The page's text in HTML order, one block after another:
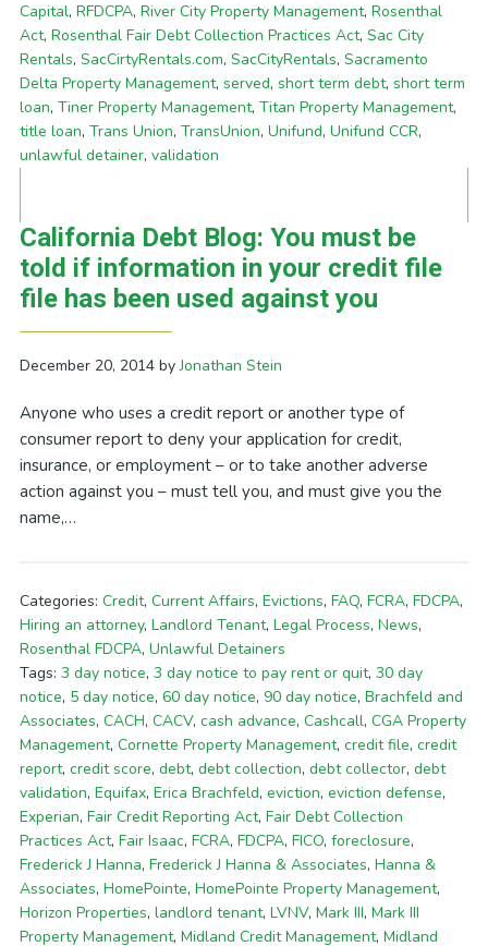
Capital, RFDCPA, River City Property Management, Rosenthal
Act, Rosenthal Fair Debt Collection Practices Act, Sac City
Rentals, SacCirtyRentals.com, SacCityRentals, Sacramento
Delta Property Management, served, short term debt, short term
loan, Tiner Property Management, Titan Property Management,
title loan, Trans Union, TransUnion, Unifund, Unifund CCR,
unlawful detainer, validation
California Debt Blog: You must be
told if information in your credit file
file has been used against you
December 20, 2014byJonathan Stein
Anyone who uses a credit report or another type of
consumer report to deny your application for credit,
insurance, or employment – or to take another adverse
action against you – must tell you, and must give you the
name,…
Categories: Credit, Current Affairs, Evictions, FAQ, FCRA, FDCPA,
Hiring an attorney, Landlord Tenant, Legal Process, News,
Rosenthal FDCPA, Unlawful Detainers
Tags: 3 day notice, 3 day notice to pay rent or quit, 30 day
notice, 5 day notice, 60 day notice, 90 day notice, Brachfeld and
Associates, CACH, CACV, cash advance, Cashcall, CGA Property
Management, Cornette Property Management, credit file, credit
report, credit score, debt, debt collection, debt collector, debt
validation, Equifax, Erica Brachfeld, eviction, eviction defense,
Experian, Fair Credit Reporting Act, Fair Debt Collection
Practices Act, Fair Isaac, FCRA, FDCPA, FICO, foreclosure,
Frederick J Hanna, Frederick J Hanna & Associates, Hanna &
Associates, HomePointe, HomePointe Property Management,
Horizon Properties, landlord tenant, LVNV, Mark III, Mark III
Property Management, Midland Credit Management, Midland